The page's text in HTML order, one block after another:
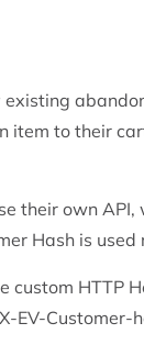
to their
their own
Hash is
custom HTTP
EV-Customer-